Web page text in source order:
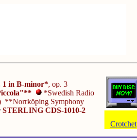
1 in B-minor*, op. 3
*Swedish Radio
**Norrköping Symphony
STERLING CDS-1010-2
Crotchet